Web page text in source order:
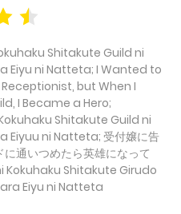
Shitakute Guild ni
Eiyu ni Natteta; I Wanted to
but When I
I Became a Hero;
Shitakute Guild ni
ni Natteta; 受付嬢に告
に通いつめたら英雄になって
Kokuhaku Shitakute Girudo
Eiyu ni Natteta